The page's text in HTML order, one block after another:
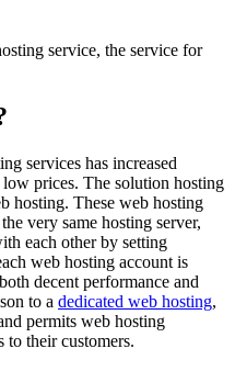
service, the service for
services has increased
prices. The solution hosting
hosting. These web hosting
very same hosting server,
each other by setting
web hosting account is
decent performance and
to a dedicated web hosting,
permits web hosting
their customers.